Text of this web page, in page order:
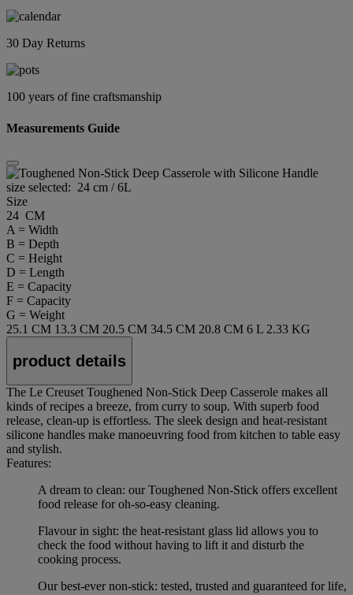
30 Day Returns
100 years of fine craftsmanship
Measurements Guide
size selected: 24 cm / 6L
Size
24 CM
A = Width
B = Depth
C = Height
D = Length
E = Capacity
F = Capacity
G = Weight
25.1 CM 13.3 CM 20.5 CM 34.5 CM 20.8 CM 6 L 2.33 KG
product details
The Le Creuset Toughened Non-Stick Deep Casserole makes all
kinds of recipes a breeze, from curry to soup. With superb food
release, clean-up is effortless. The sleek design and heat-resistant
silicone handles make manoeuvring food from kitchen to table easy
and stylish.
Features:
A dream to clean: our Toughened Non-Stick offers excellent
food release for oh-so-easy cleaning.
Flavour in sight: the heat-resistant glass lid allows you to
check the food without having to lift it and disturb the
cooking process.
Our best-ever non-stick: tested, trusted and guaranteed for life,